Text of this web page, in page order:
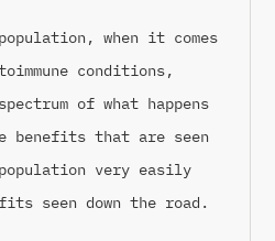
when it comes
conditions,
of what happens
benefits that are seen
very easily
seen down the road.